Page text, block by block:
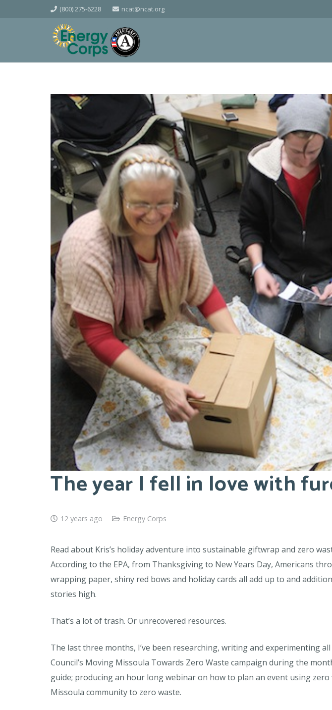
(800) 275-6228 ncat@ncat.org
The year I fell in love with
12 years ago Energy Corps
Read about Kris’s holiday adventure into sustainable giftwrap and zero
According to the EPA, from Thanksgiving to New Years Day, Americans
wrapping paper, shiny red bows and holiday cards all add up to and
stories high.
That’s a lot of trash. Or unrecovered resources.
The last three months, I’ve been researching, writing and experimenting
Council’s Moving Missoula Towards Zero Waste campaign during the
guide; producing an hour long webinar on how to plan an event using
Missoula community to zero waste.